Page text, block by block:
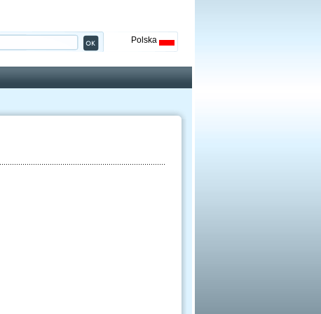
Polska